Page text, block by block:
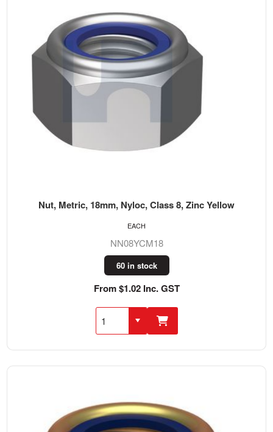
Nut, Metric, 18mm, Nyloc, Class 8, Zinc Yellow
NN08YCM18
60 in stock
From $1.02 Inc. GST
EACH